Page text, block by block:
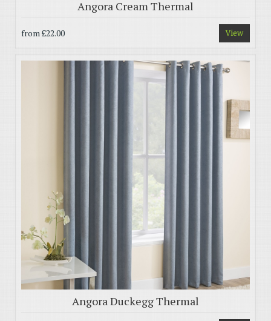
Angora Cream Thermal
from£22.00 View
Angora Duckegg Thermal